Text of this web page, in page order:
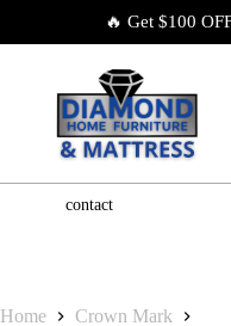
🔥 Get $100
contact
Home
Crown Mark